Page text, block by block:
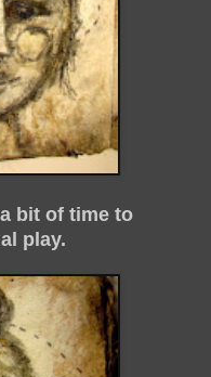
bit of time to
play.